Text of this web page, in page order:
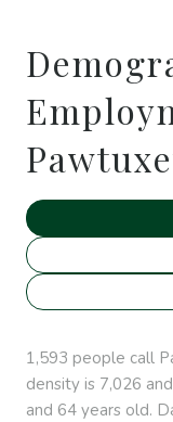
1,593 people call
density is 7,026
and 64 years old.